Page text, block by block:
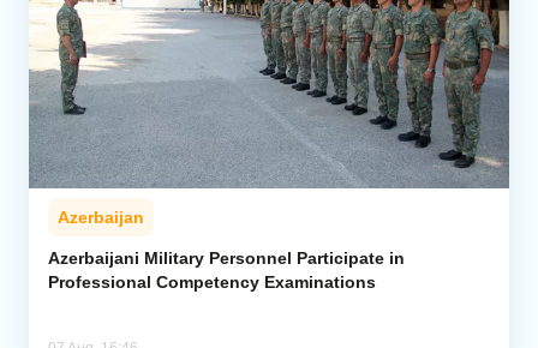
Azerbaijan
Azerbaijani Military Personnel Participate in
Professional Competency Examinations